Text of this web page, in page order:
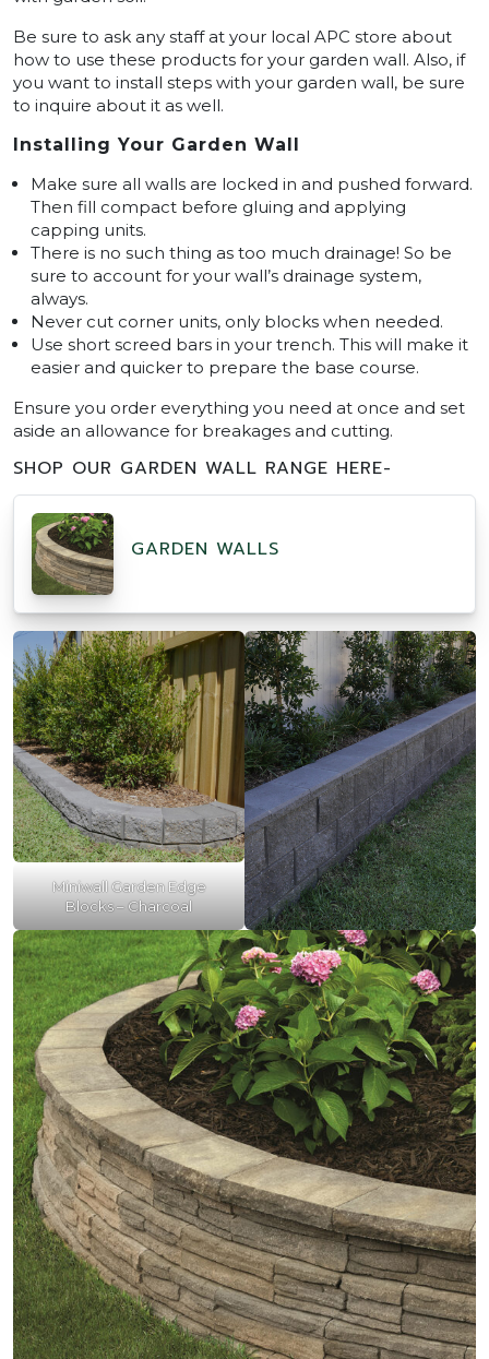
Be sure to ask any staff at your local APC store about
how to use these products for your garden wall. Also, if
you want to install steps with your garden wall, be sure
to inquire about it as well.
Installing Your Garden Wall
Make sure all walls are locked in and pushed forward.
Then fill compact before gluing and applying
capping units.
There is no such thing as too much drainage! So be
sure to account for your wall’s drainage system,
always.
Never cut corner units, only blocks when needed.
Use short screed bars in your trench. This will make it
easier and quicker to prepare the base course.
Ensure you order everything you need at once and set
aside an allowance for breakages and cutting.
SHOP OUR GARDEN WALL RANGE HERE-
GARDEN WALLS
Miniwall Garden Edge
Blocks – Charcoal